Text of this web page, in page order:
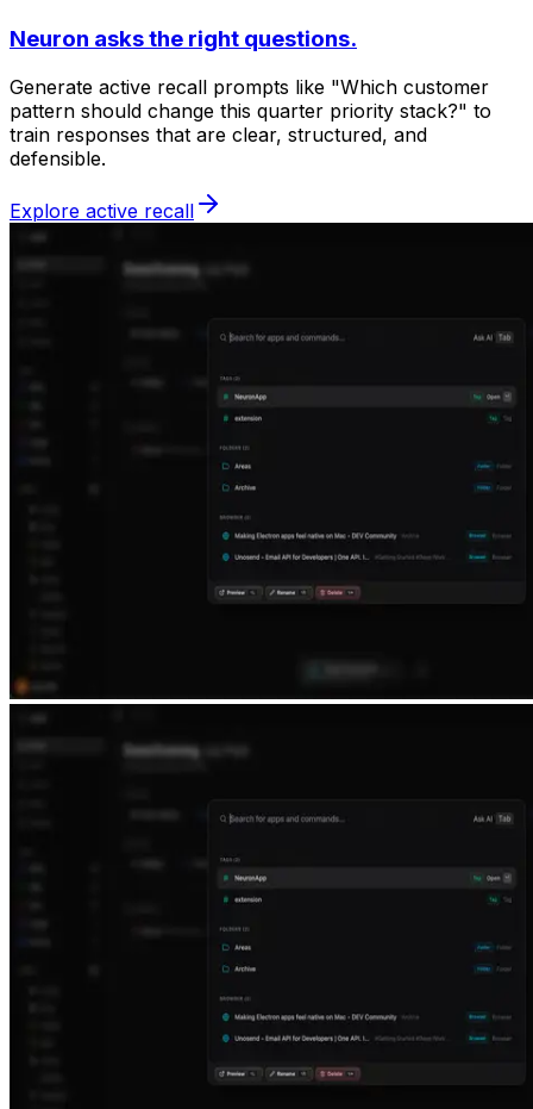
Neuron asks the right questions.
Generate active recall prompts like "Which customer
pattern should change this quarter priority stack?" to
train responses that are clear, structured, and
defensible.
Explore active recall